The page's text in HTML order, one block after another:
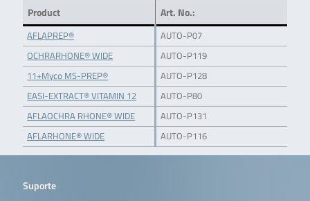
Product Art. No.:
AFLAPREP®
AUTO-P07
OCHRARHONE® WIDE
AUTO-P119
11+Myco MS-PREP®
AUTO-P128
EASI-EXTRACT® VITAMIN 12
AUTO-P80
AFLAOCHRA RHONE® WIDE
AUTO-P131
AFLARHONE® WIDE
AUTO-P116
Suporte